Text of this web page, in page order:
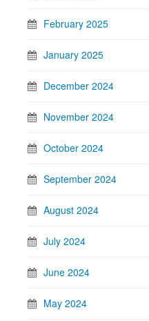
February 2025
January 2025
December 2024
November 2024
October 2024
September 2024
August 2024
July 2024
June 2024
May 2024